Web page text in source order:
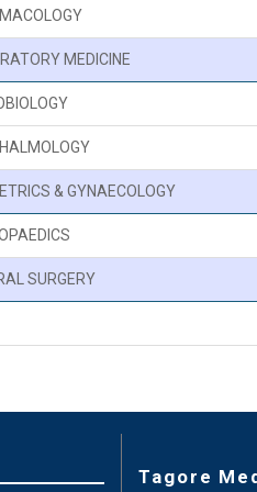
MEDICINE
& GYNAECOLOGY
SURGERY
Tagore